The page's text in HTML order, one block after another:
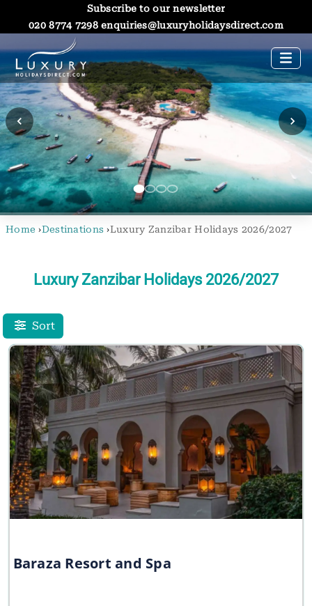
Subscribe to our newsletter
020 8774 7298enquiries@luxuryholidaysdirect.com
Home ›Destinations ›Luxury Zanzibar Holidays 2026/2027
Luxury Zanzibar Holidays 2026/2027
Sort
Baraza Resort and Spa